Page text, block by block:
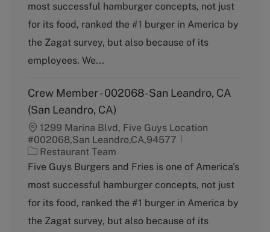
e
g
r
y
most successful hamburger concepts, not just
for its food, ranked the #1 burger in America by
the Zagat survey, but also because of its
employees. We...
Crew Member - 002068-San Leandro, CA
(San Leandro, CA)
1299 Marina Blvd, Five Guys Location
#002068,San Leandro,CA,94577
C
a
e
g
r
Restaurant Team
Five Guys Burgers and Fries is one of America's
most successful hamburger concepts, not just
for its food, ranked the #1 burger in America by
the Zagat survey, but also because of its